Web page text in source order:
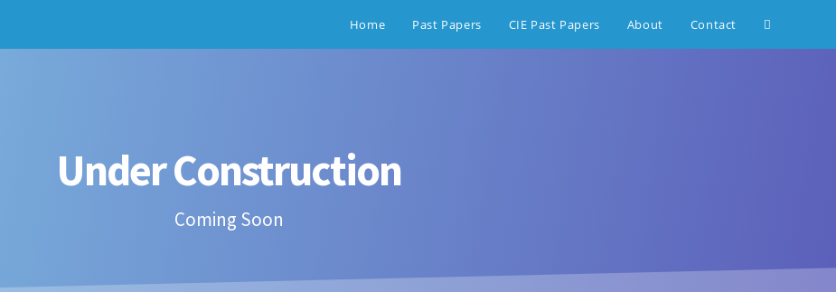
Home Past Papers CIE Past Papers About Contact
Under Construction
Coming Soon